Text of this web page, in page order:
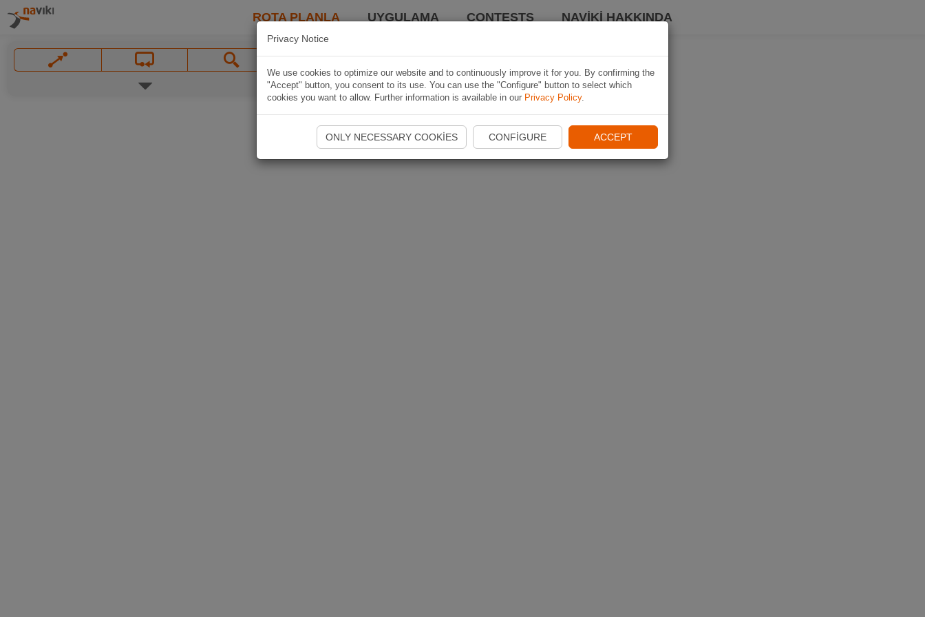
ROTA PLANLA UYGULAMA CONTESTS NAVIKI HAKKINDA
Privacy Notice
We use cookies to optimize our website and to continuously improve it for you. By confirming the
"Accept" button, you consent to its use. You can use the "Configure" button to select which
cookies you want to allow. Further information is available in our Privacy Policy.
ONLY NECESSARY COOKIES CONFIGURE ACCEPT